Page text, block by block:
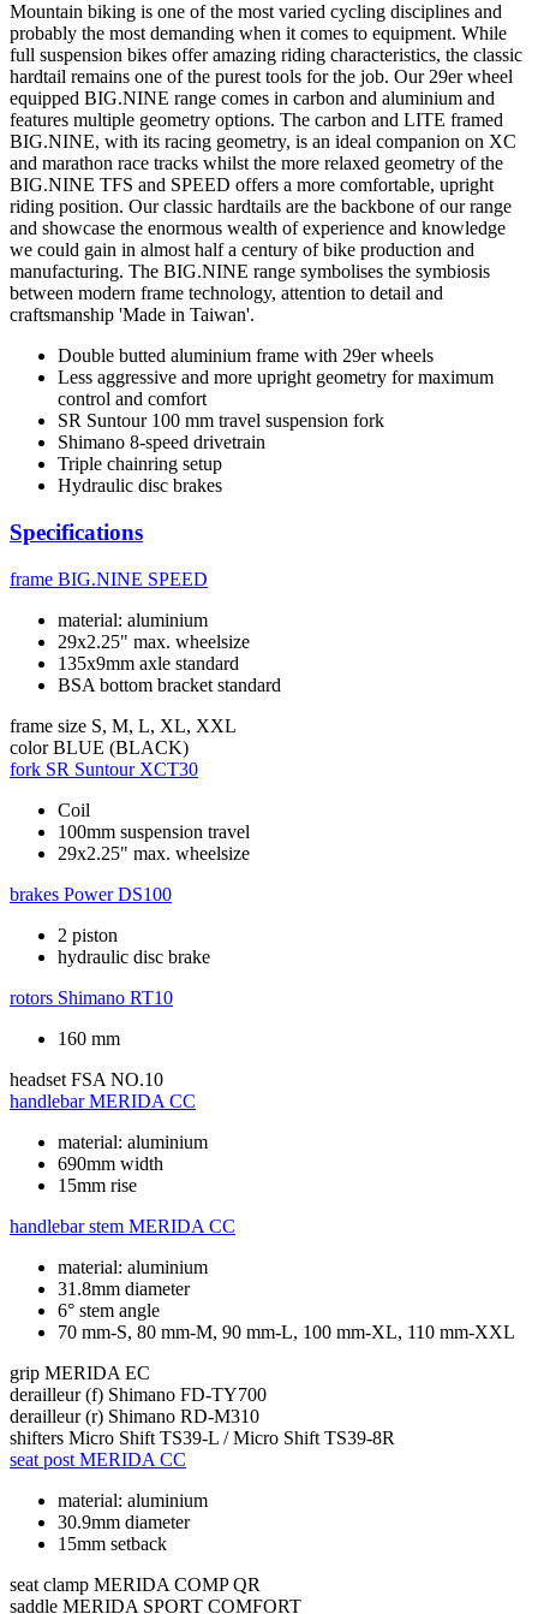
Mountain biking is one of the most varied cycling disciplines and
probably the most demanding when it comes to equipment. While
full suspension bikes offer amazing riding characteristics, the classic
hardtail remains one of the purest tools for the job. Our 29er wheel
equipped BIG.NINE range comes in carbon and aluminium and
features multiple geometry options. The carbon and LITE framed
BIG.NINE, with its racing geometry, is an ideal companion on XC
and marathon race tracks whilst the more relaxed geometry of the
BIG.NINE TFS and SPEED offers a more comfortable, upright
riding position. Our classic hardtails are the backbone of our range
and showcase the enormous wealth of experience and knowledge
we could gain in almost half a century of bike production and
manufacturing. The BIG.NINE range symbolises the symbiosis
between modern frame technology, attention to detail and
craftsmanship 'Made in Taiwan'.
Double butted aluminium frame with 29er wheels
Less aggressive and more upright geometry for maximum
control and comfort
SR Suntour 100 mm travel suspension fork
Shimano 8-speed drivetrain
Triple chainring setup
Hydraulic disc brakes
Specifications
frame BIG.NINE SPEED
material: aluminium
29x2.25" max. wheelsize
135x9mm axle standard
BSA bottom bracket standard
frame size S, M, L, XL, XXL
color BLUE (BLACK)
fork SR Suntour XCT30
Coil
100mm suspension travel
29x2.25" max. wheelsize
brakes Power DS100
2 piston
hydraulic disc brake
rotors Shimano RT10
160 mm
headset FSA NO.10
handlebar MERIDA CC
material: aluminium
690mm width
15mm rise
handlebar stem MERIDA CC
material: aluminium
31.8mm diameter
6° stem angle
70 mm-S, 80 mm-M, 90 mm-L, 100 mm-XL, 110 mm-XXL
grip MERIDA EC
derailleur (f) Shimano FD-TY700
derailleur (r) Shimano RD-M310
shifters Micro Shift TS39-L / Micro Shift TS39-8R
seat post MERIDA CC
material: aluminium
30.9mm diameter
15mm setback
seat clamp MERIDA COMP QR
saddle MERIDA SPORT COMFORT